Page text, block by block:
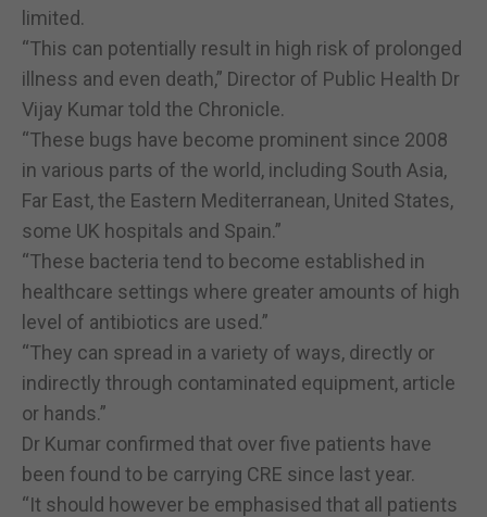
limited.
“This can potentially result in high risk of prolonged
illness and even death,” Director of Public Health Dr
Vijay Kumar told the Chronicle.
“These bugs have become prominent since 2008
in various parts of the world, including South Asia,
Far East, the Eastern Mediterranean, United States,
some UK hospitals and Spain.”
“These bacteria tend to become established in
healthcare settings where greater amounts of high
level of antibiotics are used.”
“They can spread in a variety of ways, directly or
indirectly through contaminated equipment, article
or hands.”
Dr Kumar confirmed that over five patients have
been found to be carrying CRE since last year.
“It should however be emphasised that all patients